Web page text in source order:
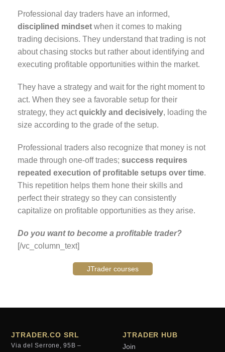
Professional day traders have an informed,
disciplined mindset when it comes to making
trading decisions. They understand that trading is not
about chasing stocks but rather about identifying and
executing profitable opportunities within the market.
They have a strategy and wait for the right moment to
act. When they see a favorable setup for their
strategy, they actquickly and decisively, loading the
size according to the grade of the setup.
Professional traders also recognize that money is not
made through one-off trades; success requires
repeated execution of profitable setups over time.
This repetition helps them hone their skills and
perfect their strategy so they can consistently
capitalize on profitable opportunities as they arise.
Do you want to become a profitable trader?
[/vc_column_text]
JTrader courses
JTRADER.CO SRL
Via del Serrone, 95B –
JTRADER HUB
Join